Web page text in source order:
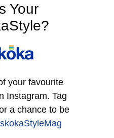
Your
your favourite
Instagram. Tag
a chance to be